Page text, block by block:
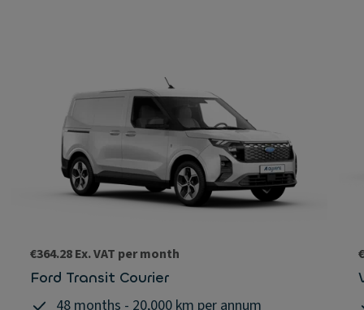
€364.28 Ex. VAT per month
Ford Transit Courier
48 months - 20,000 km per annum